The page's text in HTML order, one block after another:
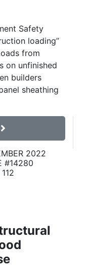
Safety
loading”
from
on unfinished
builders
sheathing
2022
#14280